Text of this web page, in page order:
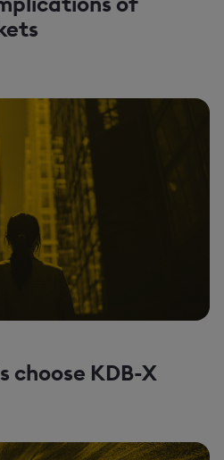
choose KDB-X